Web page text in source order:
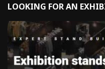
LOOKING FOR AN